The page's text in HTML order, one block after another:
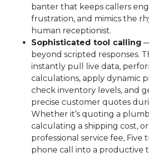
banter that keeps callers
frustration, and mimics the
human receptionist.
Sophisticated tool calling
beyond scripted responses.
instantly pull live data,
calculations, apply dynamic
check inventory levels, and
precise customer quotes
Whether it’s quoting a
calculating a shipping cost,
professional service fee, Five
phone call into a productive